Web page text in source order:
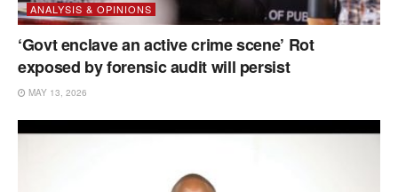
ANALYSIS & OPINIONS
‘Govt enclave an active crime scene’ Rot
exposed by forensic audit will persist
MAY 13, 2026